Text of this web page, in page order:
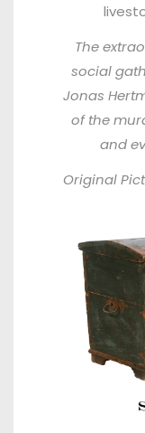
The
social
Jonas
of the
and
Original